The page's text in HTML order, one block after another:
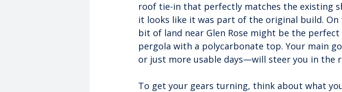
roof tie-in that perfectly matches the existing
it looks like it was part of the original build.
bit of land near Glen Rose might be the
pergola with a polycarbonate top. Your main
or just more usable days—will steer you in the
To get your gears turning, think about what